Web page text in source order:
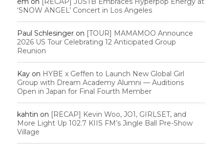
‘SNOW ANGEL’ Concert in Los Angeles
Paul Schlesinger on [TOUR] MAMAMOO Announce
2026 US Tour Celebrating 12 Anticipated Group
Reunion
Kay on HYBE x Geffen to Launch New Global Girl
Group with Dream Academy Alumni — Auditions
Open in Japan for Final Fourth Member
kahtin on [RECAP] Kevin Woo, JO1, GIRLSET, and
More Light Up 102.7 KIIS FM’s Jingle Ball Pre-Show
Village